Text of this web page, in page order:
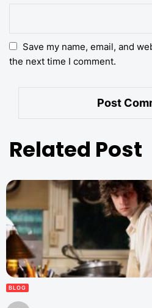
Save my name, email, and
the next time I comment.
Related Post
BLOG